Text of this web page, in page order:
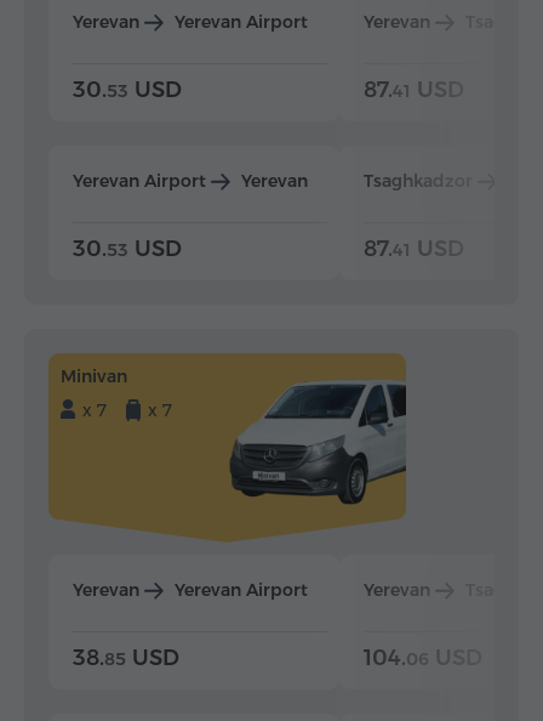
Yerevan Yerevan Airport
30.53 USD
Yerevan Airport Yerevan
30.53 USD
Yerevan
87.41 USD
Tsaghkadzor
87.41 USD
Minivan
x 7
x 7
Yerevan Yerevan Airport
38.85 USD
Yerevan
104.06 USD